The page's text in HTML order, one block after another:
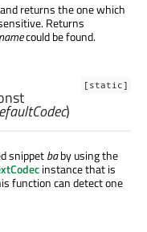
returns the one which
Returns
namecould be found.
[static]
)
snippetbaby using the
instance that is
function can detect one